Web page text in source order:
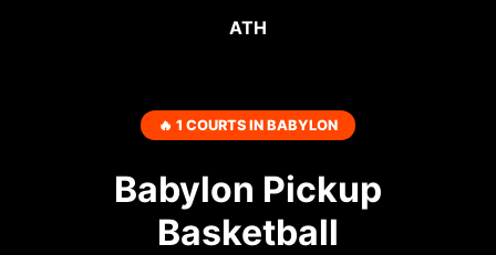
ATH
🔥 1 COURTS IN BABYLON
Babylon Pickup
Basketball